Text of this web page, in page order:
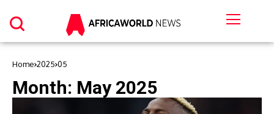
Home 2025 05
Month: May 2025